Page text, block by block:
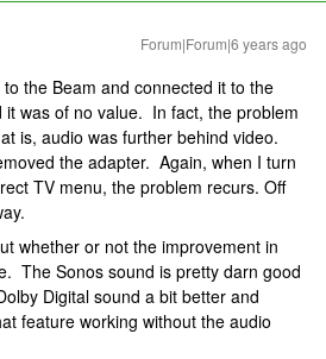
Forum|Forum|6 years ago
the Beam and connected it to the
it was of no value. In fact, the problem
is, audio was further behind video.
the adapter. Again, when I turn
TV menu, the problem recurs. Off
whether or not the improvement in
The Sonos sound is pretty darn good
Digital sound a bit better and
feature working without the audio